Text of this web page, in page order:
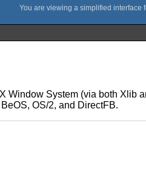
Window System (via both Xlib
OS/2, and DirectFB.